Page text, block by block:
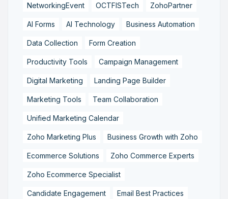
NetworkingEvent OCTFISTech ZohoPartner
AI Forms AI Technology Business Automation
Data Collection Form Creation
Productivity Tools Campaign Management
Digital Marketing Landing Page Builder
Marketing Tools Team Collaboration
Unified Marketing Calendar
Zoho Marketing Plus Business Growth with Zoho
Ecommerce Solutions Zoho Commerce Experts
Zoho Ecommerce Specialist
Candidate Engagement Email Best Practices